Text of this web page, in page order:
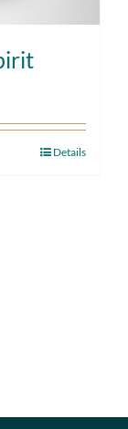
Details